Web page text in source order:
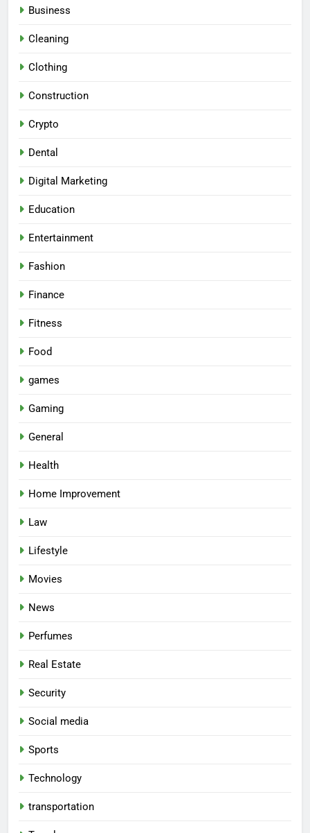
Business
Cleaning
Clothing
Construction
Crypto
Dental
Digital Marketing
Education
Entertainment
Fashion
Finance
Fitness
Food
games
Gaming
General
Health
Home Improvement
Law
Lifestyle
Movies
News
Perfumes
Real Estate
Security
Social media
Sports
Technology
transportation